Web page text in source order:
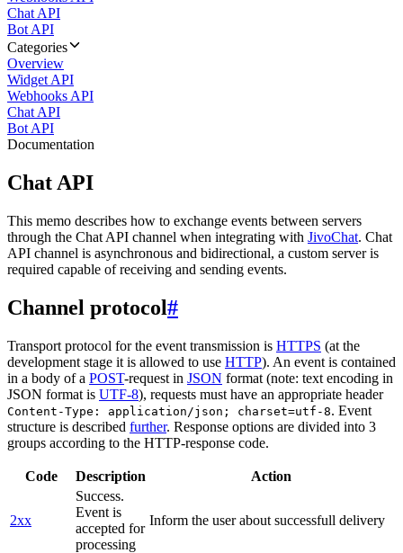
Chat API
Bot API
Categories
Overview
Widget API
Webhooks API
Chat API
Bot API
Documentation
Chat API
This memo describes how to exchange events between servers
through the Chat API channel when integrating with JivoChat. Chat
API channel is asynchronous and bidirectional, a custom server is
required capable of receiving and sending events.
Channel protocol#
Transport protocol for the event transmission is HTTPS (at the
development stage it is allowed to use HTTP). An event is contained
in a body of a POST-request in JSON format (note: text encoding in
JSON format is UTF-8), requests must have an appropriate header
Content-Type: application/json; charset=utf-8. Event
structure is described further. Response options are divided into 3
groups according to the HTTP-response code.
Code Description Action
2xx
Success.
Event is
accepted for
processing
Inform the user about successfull delivery